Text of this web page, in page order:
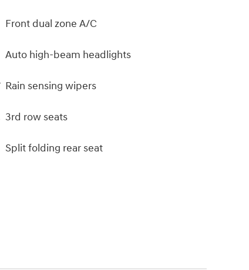
Front dual zone A/C
Auto high-beam headlights
Rain sensing wipers
3rd row seats
Split folding rear seat